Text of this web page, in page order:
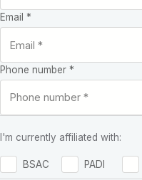
Email *
Phone number *
I'm currently affiliated with:
BSAC PADI